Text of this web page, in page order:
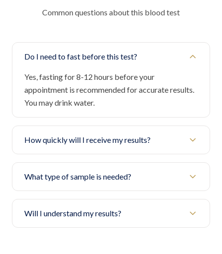
Common questions about this blood test
Do I need to fast before this test?
Yes, fasting for 8-12 hours before your
appointment is recommended for accurate results.
You may drink water.
How quickly will I receive my results?
What type of sample is needed?
Will I understand my results?